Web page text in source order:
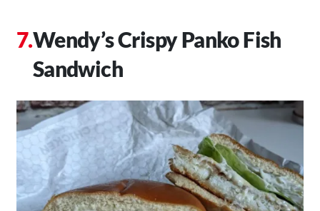
Wendy’s Crispy Panko Fish
Sandwich